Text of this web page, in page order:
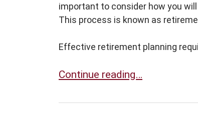
important to consider how you
This process is known as
Effective retirement planning
Retirement Planning 101:
Continue reading…